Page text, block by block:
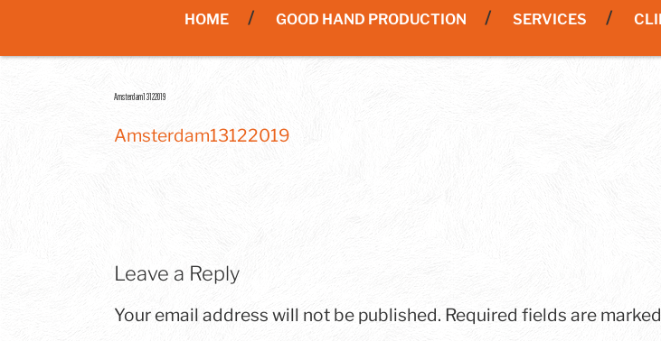
HOME GOOD HAND PRODUCTION SERVICES
Amsterdam13122019
Amsterdam13122019
Leave a Reply
Your email address will not be published. Required fields are marked